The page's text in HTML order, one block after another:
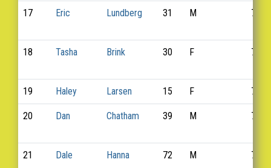
17 Eric Lundberg 31 M 741
18 Tasha Brink 30 F 720
19 Haley Larsen 15 F 738
20 Dan Chatham 39 M 721
21 Dale Hanna 72 M 730